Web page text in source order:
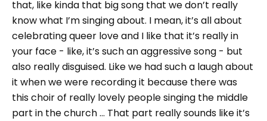
that, like kinda that big song that we don’t really
know what I’m singing about. I mean, it’s all about
celebrating queer love and I like that it’s really in
your face - like, it’s such an aggressive song - but
also really disguised. Like we had such a laugh about
it when we were recording it because there was
this choir of really lovely people singing the middle
part in the church … That part really sounds like it’s